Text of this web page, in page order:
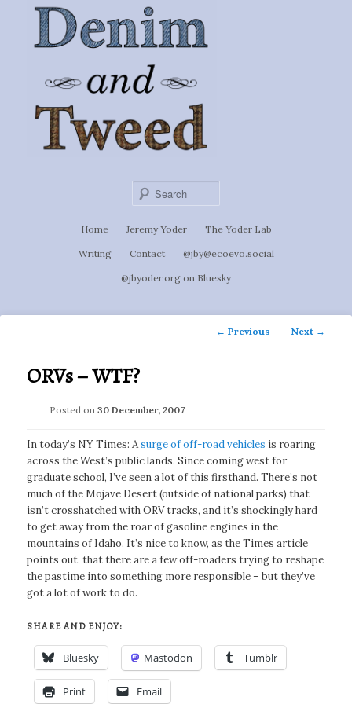
primary
Denim &
Tweed
Ignoti, sed non occulti.
Home Jeremy Yoder The Yoder Lab
Writing Contact @jby@ecoevo.social
@jbyoder.org on Bluesky
Post
← Previous Next →
ORVs – WTF?
Posted on 30 December, 2007
In today’s NY Times: Asurge of off-road vehicles is roaring
across the West’s public lands. Since coming west for
graduate school, I’ve seen a lot of this firsthand. There’s not
much of the Mojave Desert (outside of national parks) that
isn’t crosshatched with ORV tracks, and it’s shockingly hard
to get away from the roar of gasoline engines in the
mountains of Idaho. It’s nice to know, as the Times article
points out, that there are a few off-roaders trying to reshape
the pastime into something more responsible – but they’ve
got a lot of work to do.
SHARE AND ENJOY:
Bluesky Mastodon Tumblr
Print Email